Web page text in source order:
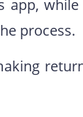
app,
process.